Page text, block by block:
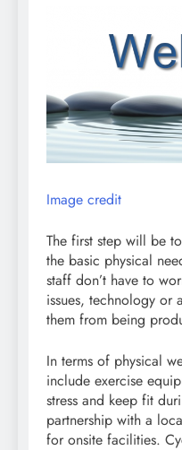
Image credit
The first step will be
the basic physical
staff don’t have to
issues, technology or
them from being
In terms of physical
include exercise
stress and keep fit
partnership with a
for onsite facilities.